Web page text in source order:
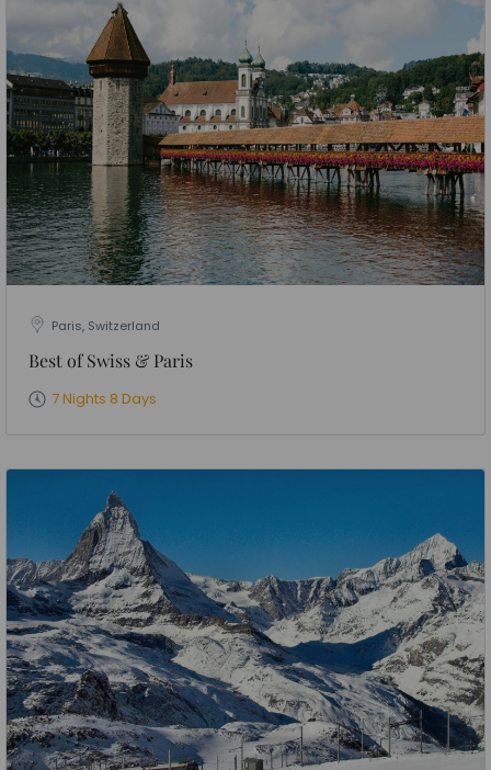
Paris, Switzerland
Best of Swiss & Paris
7 Nights 8 Days